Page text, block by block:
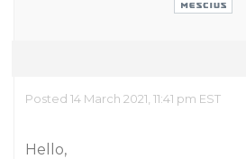
Posted 14 March 2021, 11:41 pm EST
Hello,